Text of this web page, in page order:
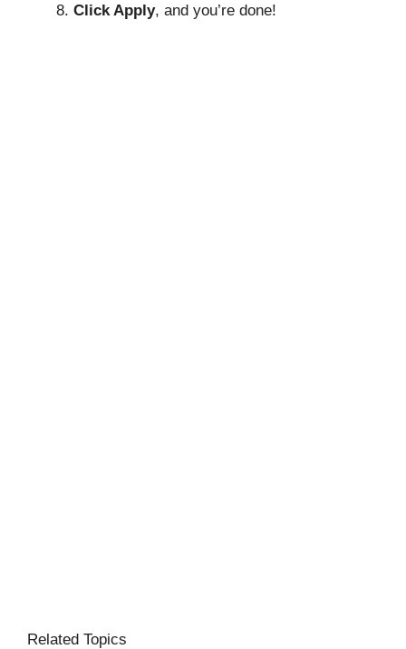
Click Apply, and you’re done!
Related Topics